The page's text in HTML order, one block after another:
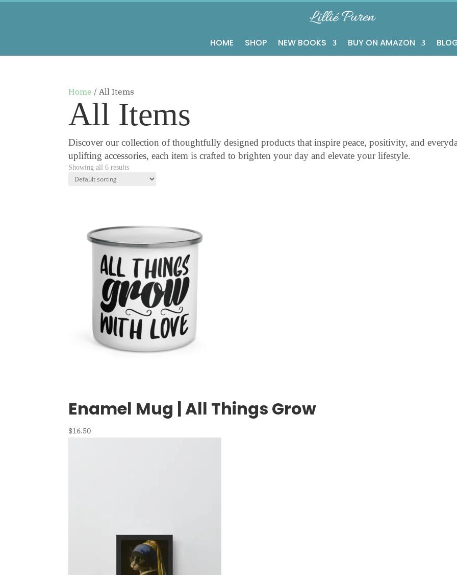
HOME SHOP NEW BOOKS BUY ON AMAZON
Home / All Items
All Items
Discover our collection of thoughtfully designed products that inspire peace, positivity, and
uplifting accessories, each item is crafted to brighten your day and elevate your lifestyle.
Showing all 6 results
Enamel Mug | All Things Grow
$16.50